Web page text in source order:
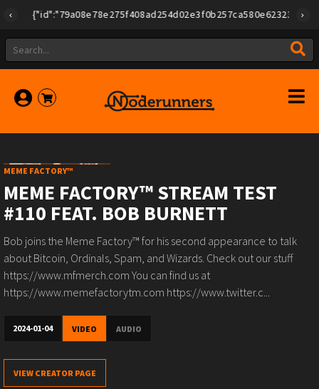
MEME FACTORY™
MEME FACTORY™ STREAM TEST
#110 FEAT. BOB BURNETT
Bob joins the Meme Factory™ for his second appearance to talk
about Bitcoin, Ordinals, Spam, and Wizards. Check out our stuff
https://www.mfmerch.com You can find us at
https://www.memefactorytm.com https://www.twitter.c...
2024-01-04 VIDEO AUDIO
VIEW CREATOR PAGE